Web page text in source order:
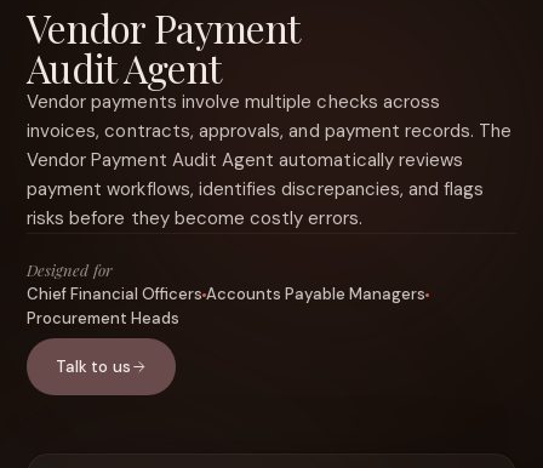
Title
View source ↗
Vendor Payment
Audit Agent
Vendor payments involve multiple checks across
invoices, contracts, approvals, and payment records. The
Vendor Payment Audit Agent automatically reviews
payment workflows, identifies discrepancies, and flags
risks before they become costly errors.
Designed for
Chief Financial Officers Accounts Payable Managers
Procurement Heads
Talk to us